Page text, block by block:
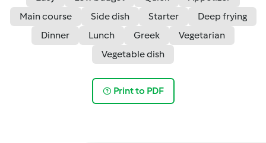
Main course
Side dish Starter
Deep frying
Dinner
Lunch Greek
Vegetarian
Vegetable dish
Print to PDF